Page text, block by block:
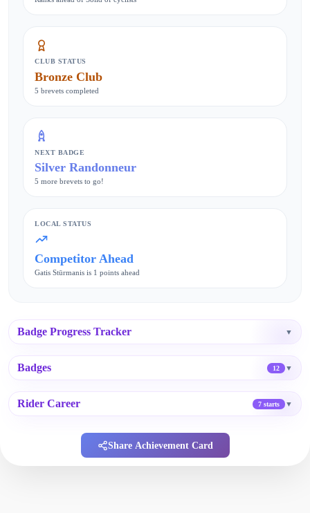
CLUB STATUS
Bronze Club
5 brevets completed
NEXT BADGE
Silver Randonneur
5 more brevets to go!
LOCAL STATUS
Competitor Ahead
Gatis Stūrmanis is 1 points ahead
Badge Progress Tracker ▼
Badges 12 ▼
Rider Career 7 starts ▼
Share Achievement Card